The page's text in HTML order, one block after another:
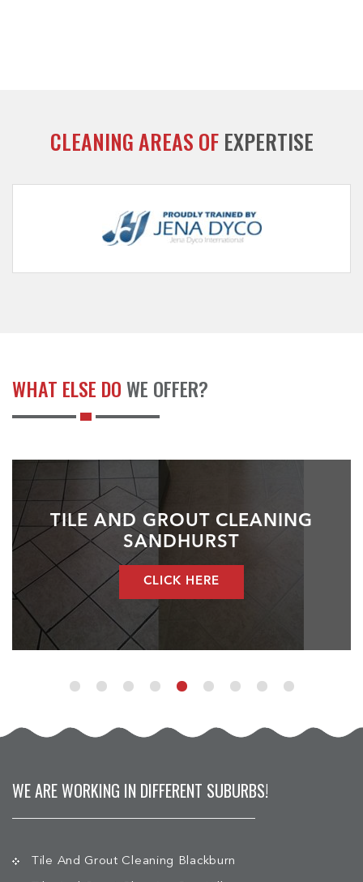
CLEANING AREAS OF EXPERTISE
WHAT ELSE DOWE OFFER?
TILE AND GROUT CLEANING
SANDHURST
CLICK HERE
WE ARE WORKING IN DIFFERENT SUBURBS!
Tile And Grout Cleaning Blackburn